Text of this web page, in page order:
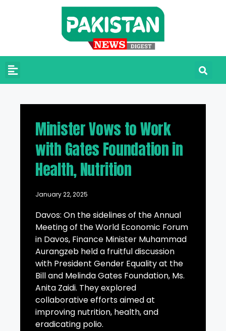
Minister Vows to Work
with Gates Foundation in
Health, Nutrition
January 22, 2025
Davos: On the sidelines of the Annual
Meeting of the World Economic Forum
in Davos, Finance Minister Muhammad
Aurangzeb held a fruitful discussion
with President Gender Equality at the
Bill and Melinda Gates Foundation, Ms.
Anita Zaidi. They explored
collaborative efforts aimed at
improving nutrition, health, and
eradicating polio.